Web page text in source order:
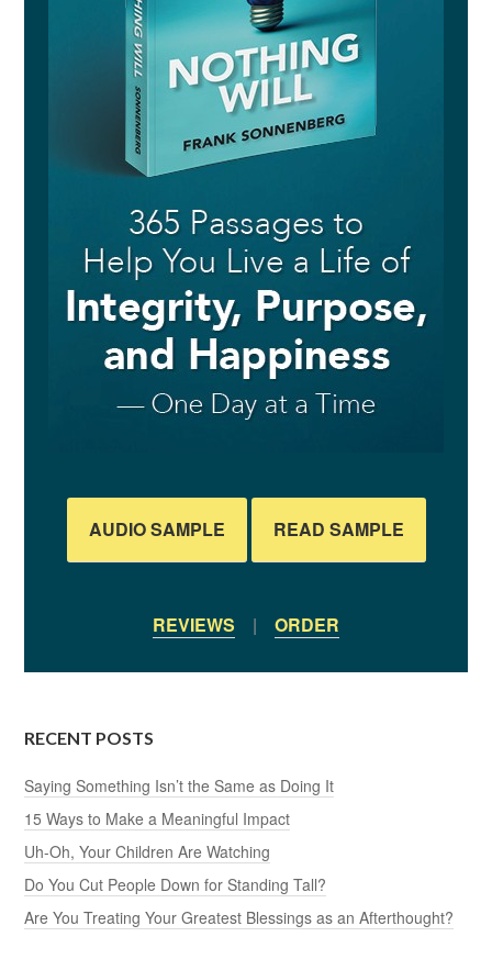
AUDIO SAMPLE READ SAMPLE
REVIEWS | ORDER
RECENT POSTS
Saying Something Isn’t the Same as Doing It
15 Ways to Make a Meaningful Impact
Uh-Oh, Your Children Are Watching
Do You Cut People Down for Standing Tall?
Are You Treating Your Greatest Blessings as an Afterthought?